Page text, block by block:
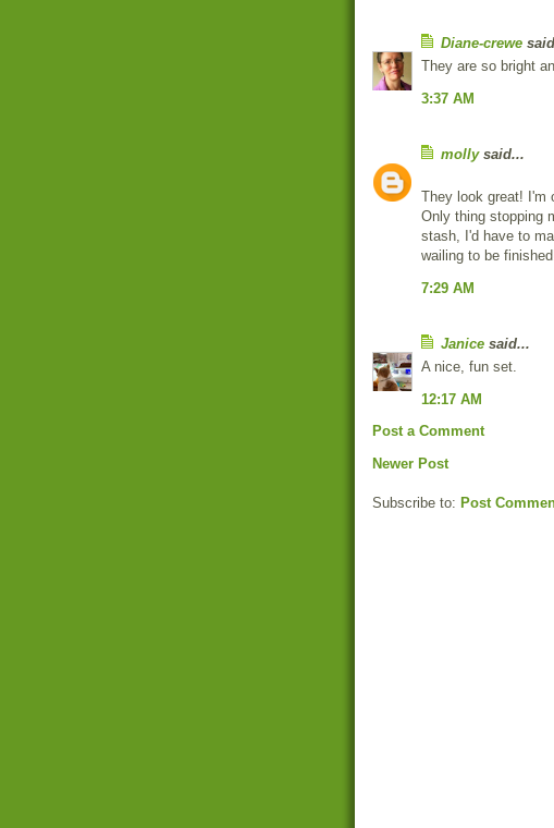
Diane-crewe
They are so bright
3:37 AM
mollysaid...
They look great! I'm
Only thing stopping
stash, I'd have to
wailing to be
7:29 AM
Janice said...
A nice, fun set.
12:17 AM
Post a Comment
Newer Post
Subscribe to: Post